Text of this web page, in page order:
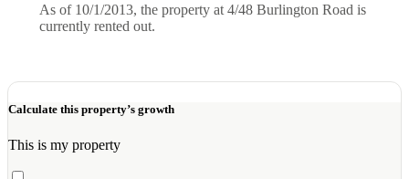
As of 10/1/2013, the property at 4/48 Burlington Road is
currently rented out.
Calculate this property’s growth
This is my property